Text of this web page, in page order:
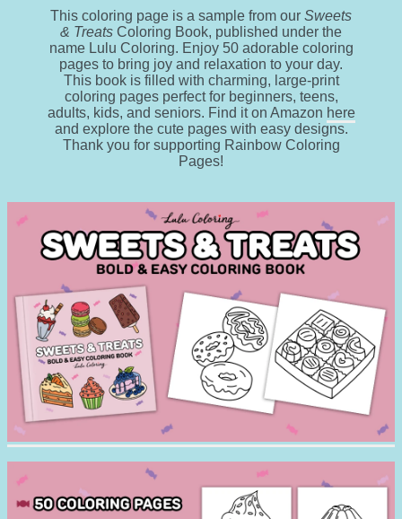
This coloring page is a sample from our Sweets
& Treats Coloring Book, published under the
name Lulu Coloring. Enjoy 50 adorable coloring
pages to bring joy and relaxation to your day.
This book is filled with charming, large-print
coloring pages perfect for beginners, teens,
adults, kids, and seniors. Find it on Amazon here
and explore the cute pages with easy designs.
Thank you for supporting Rainbow Coloring
Pages!